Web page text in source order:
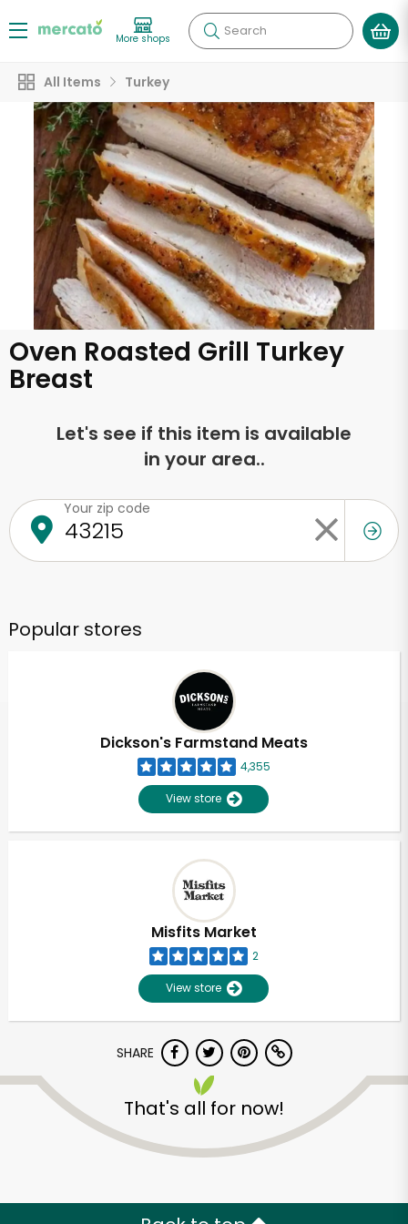
More shops Search
All Items Turkey
Oven Roasted Grill Turkey
Breast
Let's see if this item is available
in your area..
Your zip code
Popular stores
Dickson's Farmstand Meats
4,355
View store
Misfits Market
2
View store
SHARE
That's all for now!